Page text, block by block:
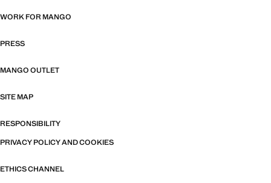
WORK FOR MANGO
PRESS
MANGO OUTLET
SITE MAP
RESPONSIBILITY
PRIVACY POLICY AND COOKIES
ETHICS CHANNEL